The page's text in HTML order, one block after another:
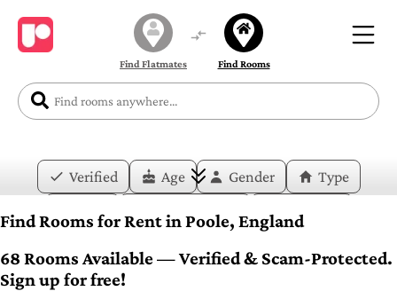
Find Flatmates Find Rooms
Verified Age Gender
Type
Price
Move-in Date
Duration
Find Rooms for Rent in Poole, England
68 Rooms Available — Verified & Scam-Protected.
Sign up for free!